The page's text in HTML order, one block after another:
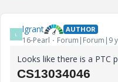
L lgrant AUTHOR
16-Pearl Forum|Forum|9
Looks like there is a PTC
CS13034046